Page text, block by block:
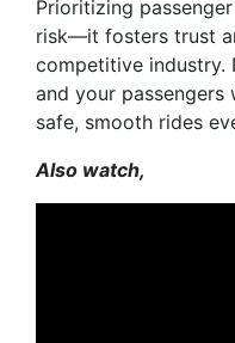
Prioritizing
risk—it fosters trust
competitive industry.
and your
safe, smooth rides
Also watch,